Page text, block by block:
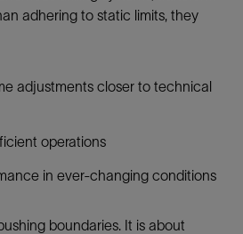
adhering to static limits, they
adjustments closer to technical
operations
in ever-changing conditions
boundaries. It is about